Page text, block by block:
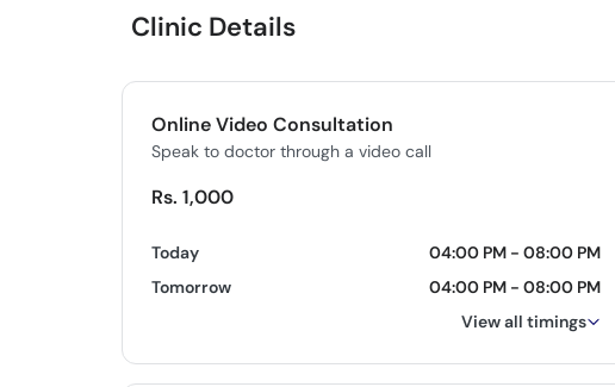
Clinic Details
Online Video Consultation
Speak to doctor through a video call
Rs. 1,000
Today
04:00 PM - 08:00 PM
Tomorrow
04:00 PM - 08:00 PM
View all timings